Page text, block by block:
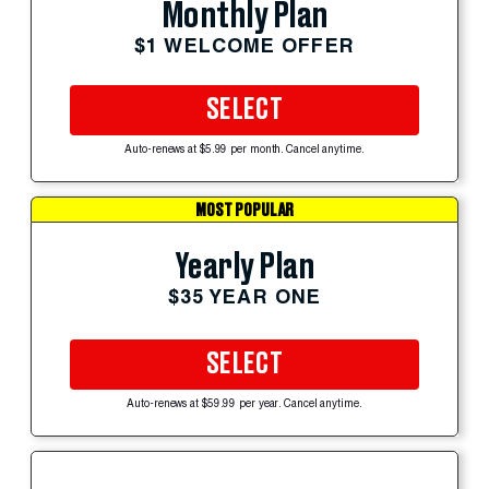
Monthly Plan
$1 WELCOME OFFER
SELECT
Auto-renews at $5.99 per month. Cancel anytime.
MOST POPULAR
Yearly Plan
$35 YEAR ONE
SELECT
Auto-renews at $59.99 per year. Cancel anytime.